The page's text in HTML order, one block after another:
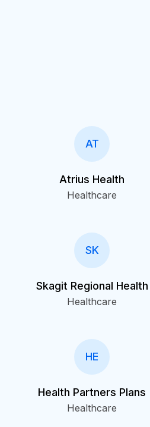
AT
Atrius Health
Healthcare
SK
Skagit Regional Health
Healthcare
HE
Health Partners Plans
Healthcare